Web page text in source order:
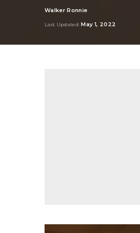
Posted
Walker Ronnie
Last Updated: May 1, 2022